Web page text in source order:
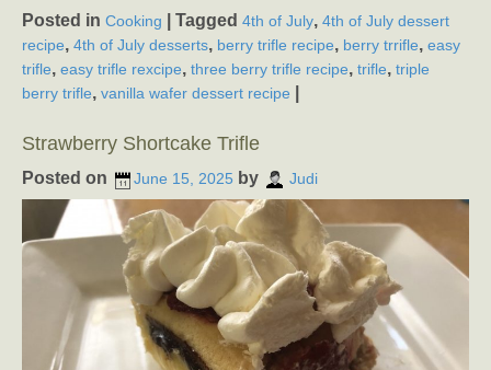
Posted in Cooking Tagged 4th of July, 4th of July dessert
recipe, 4th of July desserts, berry trifle recipe, berry trrifle, easy
trifle, easy trifle rexcipe, three berry trifle recipe, trifle, triple
berry trifle, vanilla wafer dessert recipe
Strawberry Shortcake Trifle
Posted on June 15, 2025 by Judi